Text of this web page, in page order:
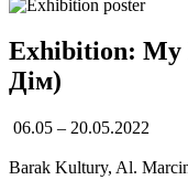
Exhibition: My
Дім)
06.05 – 20.05.2022
Barak Kultury, Al.